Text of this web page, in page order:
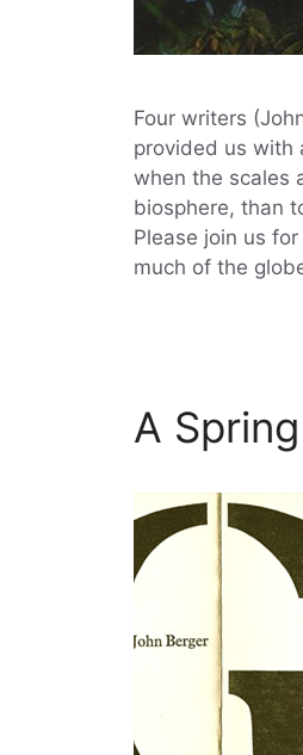
Four writers
provided us with
when the scales
biosphere, than
Please join us
much of the
A